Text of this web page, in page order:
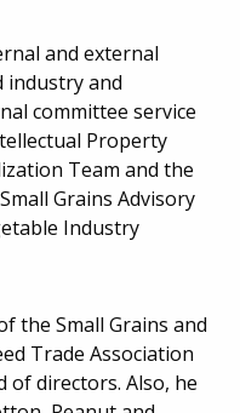
and external
industry and
committee service
Property
Team and the
Grains Advisory
Industry
the Small Grains and
Trade Association
of directors. Also, he